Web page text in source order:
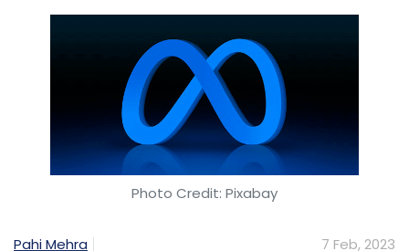
Photo Credit: Pixabay
Pahi Mehra 7 Feb, 2023